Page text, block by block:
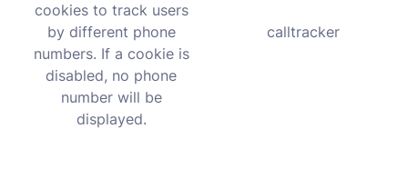
cookies to track users
by different phone
numbers. If a cookie is
disabled, no phone
number will be
displayed.
calltracker